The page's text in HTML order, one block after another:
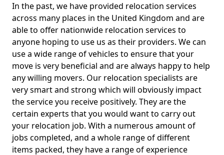
In the past, we have provided relocation services
across many places in the United Kingdom and are
able to offer nationwide relocation services to
anyone hoping to use us as their providers. We can
use a wide range of vehicles to ensure that your
move is very beneficial and are always happy to help
any willing movers. Our relocation specialists are
very smart and strong which will obviously impact
the service you receive positively. They are the
certain experts that you would want to carry out
your relocation job. With a numerous amount of
jobs completed, and a whole range of different
items packed, they have a range of experience